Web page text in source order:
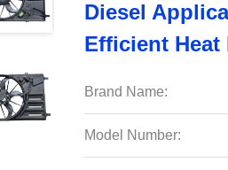
Diesel
Efficient
Brand Name:
Model Number: